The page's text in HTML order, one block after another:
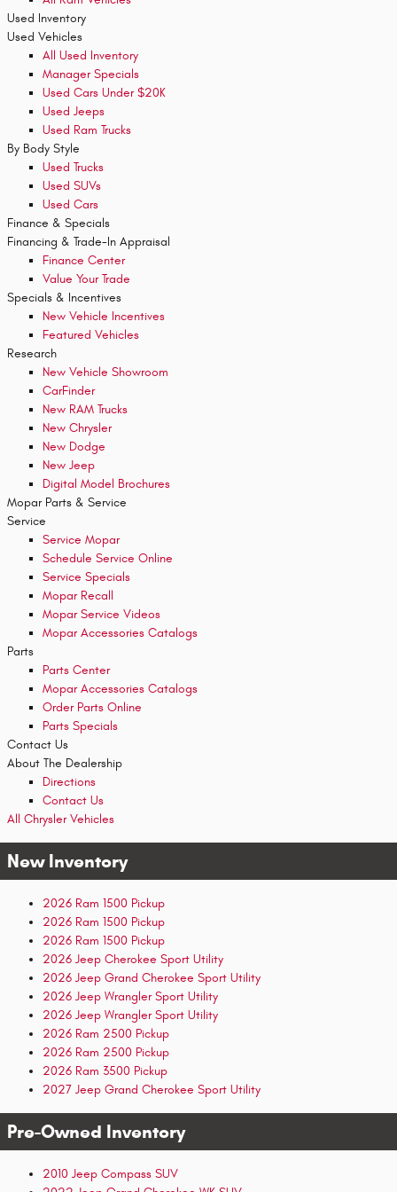
Used Inventory
Used Vehicles
All Used Inventory
Manager Specials
Used Cars Under $20K
Used Jeeps
Used Ram Trucks
By Body Style
Used Trucks
Used SUVs
Used Cars
Finance & Specials
Financing & Trade-In Appraisal
Finance Center
Value Your Trade
Specials & Incentives
New Vehicle Incentives
Featured Vehicles
Research
New Vehicle Showroom
CarFinder
New RAM Trucks
New Chrysler
New Dodge
New Jeep
Digital Model Brochures
Mopar Parts & Service
Service
Service Mopar
Schedule Service Online
Service Specials
Mopar Recall
Mopar Service Videos
Mopar Accessories Catalogs
Parts
Parts Center
Mopar Accessories Catalogs
Order Parts Online
Parts Specials
Contact Us
About The Dealership
Directions
Contact Us
All Chrysler Vehicles
New Inventory
2026 Ram 1500 Pickup
2026 Ram 1500 Pickup
2026 Ram 1500 Pickup
2026 Jeep Cherokee Sport Utility
2026 Jeep Grand Cherokee Sport Utility
2026 Jeep Wrangler Sport Utility
2026 Jeep Wrangler Sport Utility
2026 Ram 2500 Pickup
2026 Ram 2500 Pickup
2026 Ram 3500 Pickup
2027 Jeep Grand Cherokee Sport Utility
Pre-Owned Inventory
2010 Jeep Compass SUV